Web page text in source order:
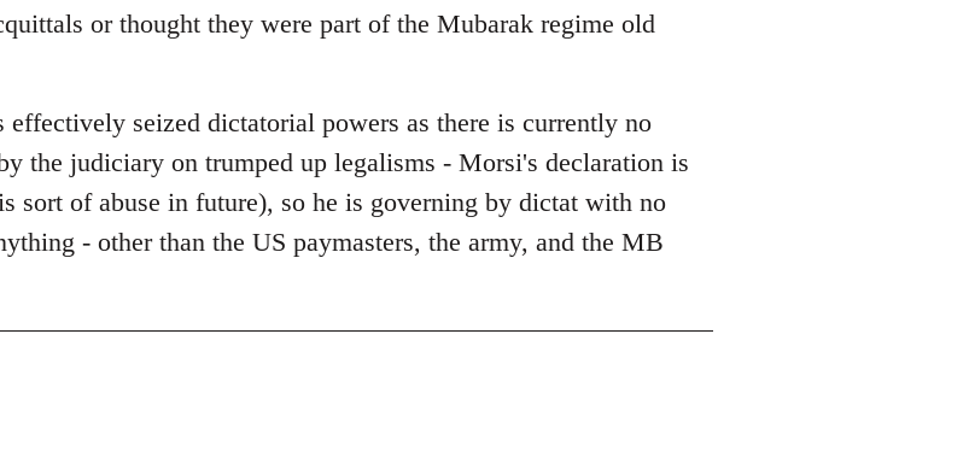
or thought they were part of the Mubarak regime old
effectively seized dictatorial powers as there is currently no
the judiciary on trumped up legalisms - Morsi's declaration is
sort of abuse in future), so he is governing by dictat with no
- other than the US paymasters, the army, and the MB